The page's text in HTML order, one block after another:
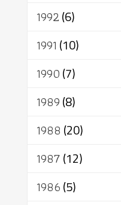
1992(6)
1991 (10)
1990(7)
1989(8)
1988 (20)
1987(12)
1986(5)